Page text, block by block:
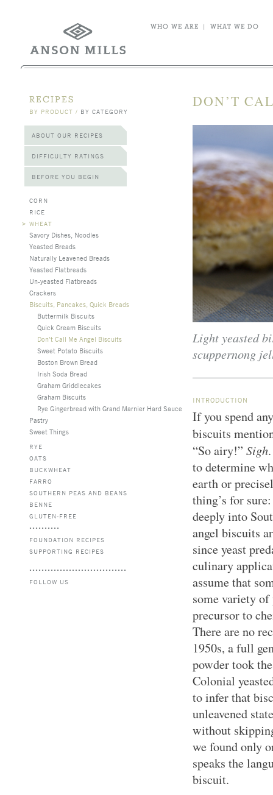
WHO WE ARE | WHAT WE DO
RECIPES
BY PRODUCT / BY CATEGORY
ABOUT OUR RECIPES
DIFFICULTY RATINGS
BEFORE YOU BEGIN
CORN
RICE
> WHEAT
Savory Dishes, Noodles
Yeasted Breads
Naturally Leavened Breads
Yeasted Flatbreads
Un-yeasted Flatbreads
Crackers
Biscuits, Pancakes, Quick Breads
Buttermilk Biscuits
Quick Cream Biscuits
Don’t Call Me Angel Biscuits
Sweet Potato Biscuits
Boston Brown Bread
Irish Soda Bread
Graham Griddlecakes
Graham Biscuits
Rye Gingerbread with Grand Marnier Hard Sauce
Pastry
Sweet Things
RYE
OATS
BUCKWHEAT
FARRO
SOUTHERN PEAS AND BEANS
BENNE
GLUTEN-FREE
FOUNDATION RECIPES
SUPPORTING RECIPES
FOLLOW US
DON’T
Light yeasted
scuppernong
INTRODUCTION
If you spend
biscuits
“So airy!” Sigh
to determine
earth or
thing’s for
deeply into
angel biscuits
since yeast
culinary
assume that
some variety
precursor to
There are no
1950s, a full
powder took
Colonial
to infer that
unleavened
without
we found only
speaks the
biscuit.